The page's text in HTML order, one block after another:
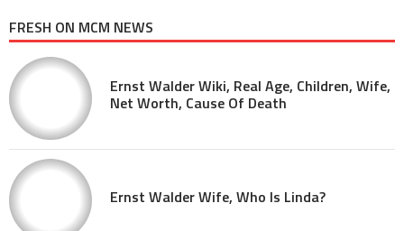
FRESH ON MCM NEWS
Ernst Walder Wiki, Real Age, Children, Wife,
Net Worth, Cause Of Death
Ernst Walder Wife, Who Is Linda?